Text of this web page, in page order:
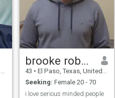
brooke roberts
43 • El Paso, Texas, United States
Seeking: Female 20 - 70
i love serious minded people